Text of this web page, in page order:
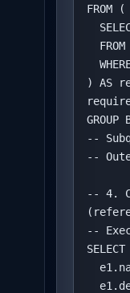
FROM (
) AS
--
--
-- 4.
--
SELECT